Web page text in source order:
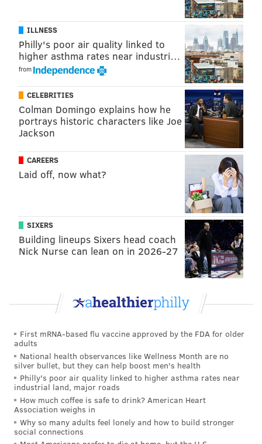
ILLNESS
Philly's poor air quality linked to
higher asthma rates near industri…
from
CELEBRITIES
Colman Domingo explains how he
portrays historic characters like Joe
Jackson
CAREERS
Laid off, now what?
SIXERS
Building lineups Sixers head coach
Nick Nurse can lean on in 2026-27
First mRNA-based flu vaccine approved by the FDA for older
adults
National health observances like Wellness Month are no
silver bullet, but they can help boost men's health
Philly's poor air quality linked to higher asthma rates near
industrial land, major roads
How much coffee is safe to drink? American Heart
Association weighs in
Why so many adults feel lonely and how to build stronger
social connections